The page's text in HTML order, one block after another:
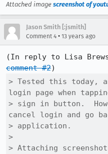
Attached image screenshot of
Jason Smith [:jsmith]
Comment 4 • 13 years ago
comment #2
> Tested this today,
login page when
> sign in button.
cancel login and go
> application.
>
> Attaching